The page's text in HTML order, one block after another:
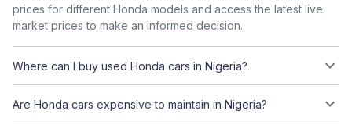
prices for different Honda models and access the latest live
market prices to make an informed decision.
Where can I buy used Honda cars in Nigeria?
Are Honda cars expensive to maintain in Nigeria?